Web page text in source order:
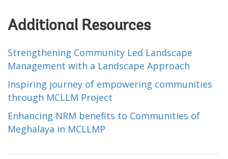
Additional Resources
Strengthening Community Led Landscape
Management with a Landscape Approach
Inspiring journey of empowering communities
through MCLLM Project
Enhancing NRM benefits to Communities of
Meghalaya in MCLLMP